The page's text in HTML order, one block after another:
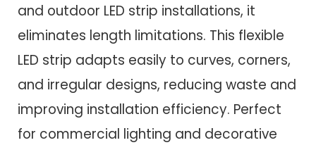
and outdoor LED strip installations, it
eliminates length limitations. This flexible
LED strip adapts easily to curves, corners,
and irregular designs, reducing waste and
improving installation efficiency. Perfect
for commercial lighting and decorative